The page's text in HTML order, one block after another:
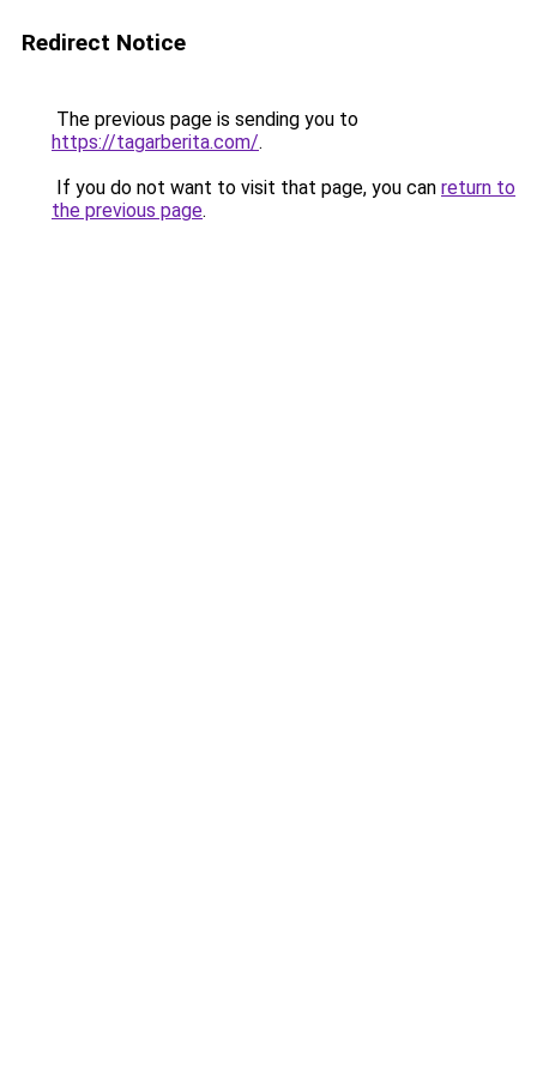
Redirect Notice
The previous page is sending you to
https://tagarberita.com/.
If you do not want to visit that page, you can return to
the previous page.